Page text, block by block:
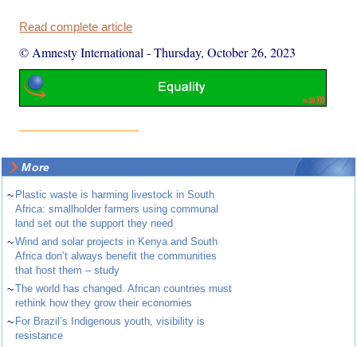
Read complete article
© Amnesty International -Thursday, October 26, 2023
More
~ Plastic waste is harming livestock in South
Africa: smallholder farmers using communal
land set out the support they need
~Wind and solar projects in Kenya and South
Africa don’t always benefit the communities
that host them – study
~The world has changed. African countries must
rethink how they grow their economies
~ For Brazil’s Indigenous youth, visibility is
resistance